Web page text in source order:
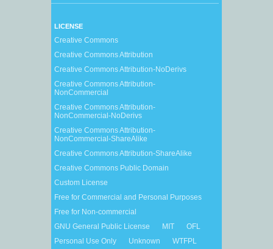
LICENSE
Creative Commons
Creative Commons Attribution
Creative Commons Attribution-NoDerivs
Creative Commons Attribution-
NonCommercial
Creative Commons Attribution-
NonCommercial-NoDerivs
Creative Commons Attribution-
NonCommercial-ShareAlike
Creative Commons Attribution-ShareAlike
Creative Commons Public Domain
Custom License
Free for Commercial and Personal Purposes
Free for Non-commercial
GNU General Public License
MIT
OFL
Personal Use Only
Unknown WTFPL